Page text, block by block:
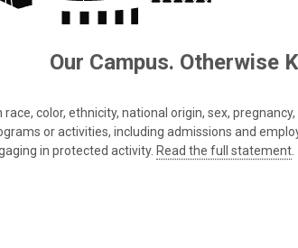
Our Campus. Otherwise
color, ethnicity, national origin, sex,
or activities, including admissions and
in protected activity. Read the full statement.